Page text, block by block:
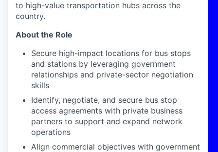
to high-value transportation hubs across the
country.
About the Role
Secure high-impact locations for bus stops
and stations by leveraging government
relationships and private-sector negotiation
skills
Identify, negotiate, and secure bus stop
access agreements with private business
partners to support and expand network
operations
Align commercial objectives with government